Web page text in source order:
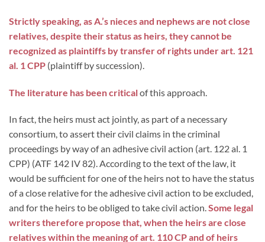
Strictly speaking, as A.’s nieces and nephews are not close
relatives, despite their status as heirs, they cannot be
recognized as plaintiffs by transfer of rights under art. 121
al. 1 CPP (plaintiff by succession).
The literature has been criticalof this approach.
In fact, the heirs must act jointly, as part of a necessary
consortium, to assert their civil claims in the criminal
proceedings by way of an adhesive civil action (art. 122 al. 1
CPP) (ATF 142 IV 82). According to the text of the law, it
would be sufficient for one of the heirs not to have the status
of a close relative for the adhesive civil action to be excluded,
and for the heirs to be obliged to take civil action.Some legal
writers therefore propose that, when the heirs are close
relatives within the meaning of art. 110 CP and of heirs